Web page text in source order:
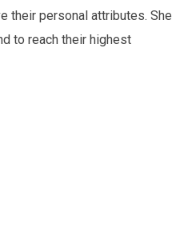
their personal attributes. She
to reach their highest